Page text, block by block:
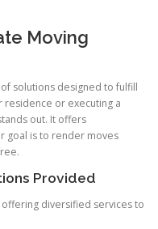
Moving
solutions designed to fulfill
residence or executing a
out. It offers
goal is to render moves
Provided
offering diversified services to